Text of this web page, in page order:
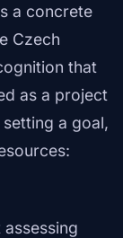
a concrete
Czech
that
as a project
a goal,